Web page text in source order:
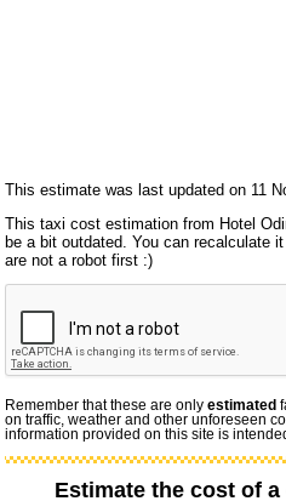
This estimate was last updated on 11
This taxi cost estimation from Hotel
be a bit outdated. You can recalculate
are not a robot first :)
Remember that these are onlyestimated
on traffic, weather and other unforeseen
information provided on this site is
Estimate the cost of